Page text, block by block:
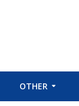
OTHER